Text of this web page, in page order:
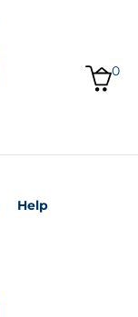
0
Help